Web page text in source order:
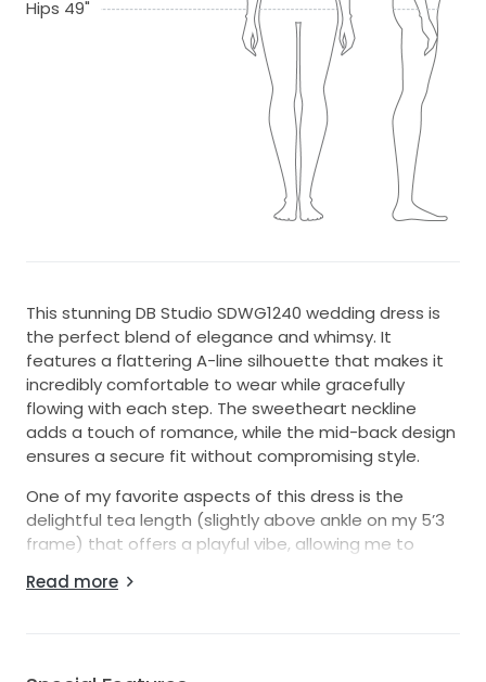
Hips 49"
This stunning DB Studio SDWG1240 wedding dress is
the perfect blend of elegance and whimsy. It
features a flattering A-line silhouette that makes it
incredibly comfortable to wear while gracefully
flowing with each step. The sweetheart neckline
adds a touch of romance, while the mid-back design
ensures a secure fit without compromising style.
One of my favorite aspects of this dress is the
delightful tea length (slightly above ankle on my 5’3
frame) that offers a playful vibe, allowing me to
effortlessly chic. The intricate 3D flowers embellishing
Read more